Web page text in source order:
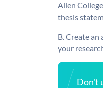
Allen
thesis
B. Create
your
Don't